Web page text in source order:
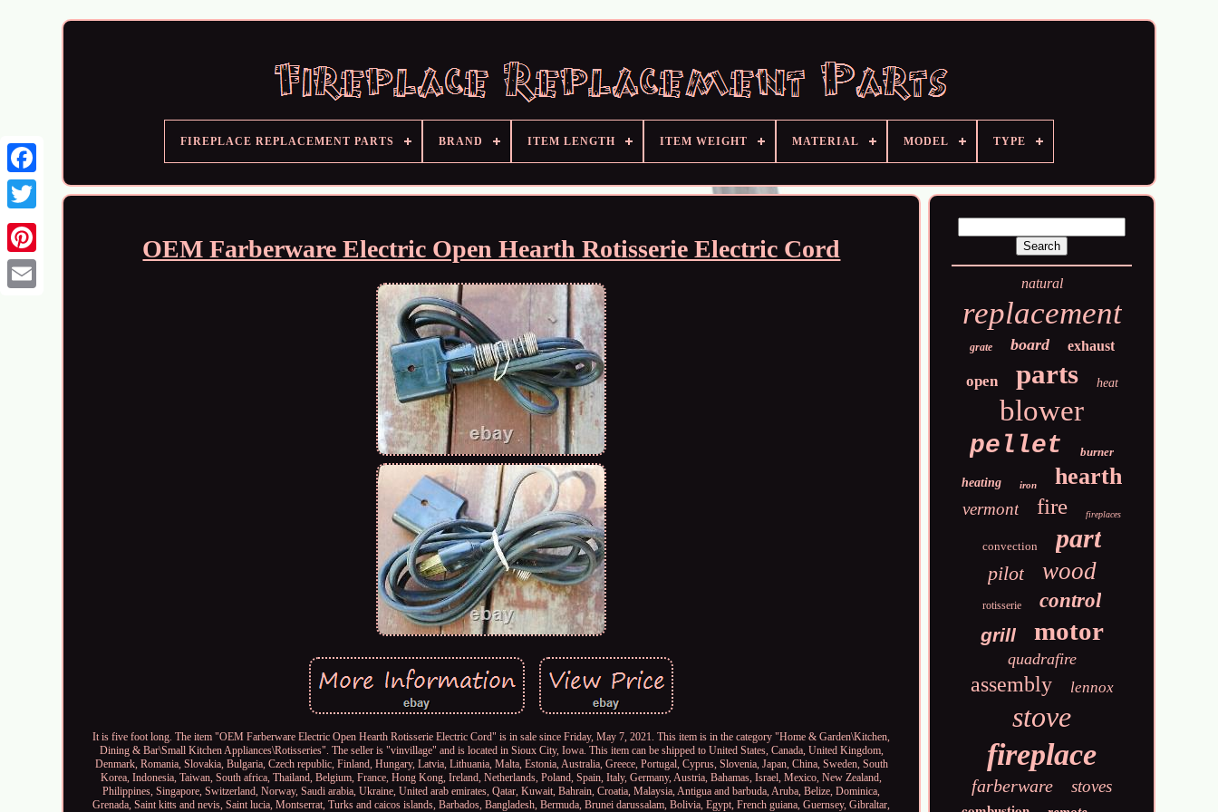
FIREPLACE REPLACEMENT PARTS BRAND ITEM LENGTH ITEM WEIGHT MATERIAL MODEL TYPE
OEM Farberware Electric Open Hearth Rotisserie Electric Cord
It is five foot long. The item "OEM Farberware Electric Open Hearth Rotisserie Electric Cord" is in sale since Friday, May 7, 2021. This item is in the category "Home & Garden\Kitchen,
Dining & Bar\Small Kitchen Appliances\Rotisseries". The seller is "vinvillage" and is located in Sioux City, Iowa. This item can be shipped to United States, Canada, United Kingdom,
Denmark, Romania, Slovakia, Bulgaria, Czech republic, Finland, Hungary, Latvia, Lithuania, Malta, Estonia, Australia, Greece, Portugal, Cyprus, Slovenia, Japan, China, Sweden, South
Korea, Indonesia, Taiwan, South africa, Thailand, Belgium, France, Hong Kong, Ireland, Netherlands, Poland, Spain, Italy, Germany, Austria, Bahamas, Israel, Mexico, New Zealand,
Philippines, Singapore, Switzerland, Norway, Saudi arabia, Ukraine, United arab emirates, Qatar, Kuwait, Bahrain, Croatia, Malaysia, Antigua and barbuda, Aruba, Belize, Dominica,
Grenada, Saint kitts and nevis, Saint lucia, Montserrat, Turks and caicos islands, Barbados, Bangladesh, Bermuda, Brunei darussalam, Bolivia, Egypt, French guiana, Guernsey, Gibraltar,
natural
replacement
grate board exhaust
open parts heat
blower
pellet burner
heating iron hearth
vermont fire fireplaces
convection part
pilot wood
rotisserie control
grill motor
quadrafire
assembly lennox
stove
fireplace
farberware stoves